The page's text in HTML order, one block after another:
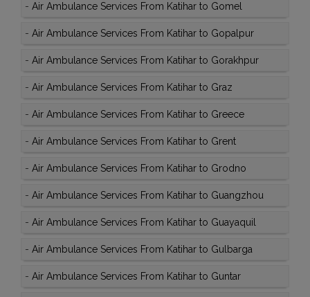
- Air Ambulance Services From Katihar to Gomel
- Air Ambulance Services From Katihar to Gopalpur
- Air Ambulance Services From Katihar to Gorakhpur
- Air Ambulance Services From Katihar to Graz
- Air Ambulance Services From Katihar to Greece
- Air Ambulance Services From Katihar to Grent
- Air Ambulance Services From Katihar to Grodno
- Air Ambulance Services From Katihar to Guangzhou
- Air Ambulance Services From Katihar to Guayaquil
- Air Ambulance Services From Katihar to Gulbarga
- Air Ambulance Services From Katihar to Guntar